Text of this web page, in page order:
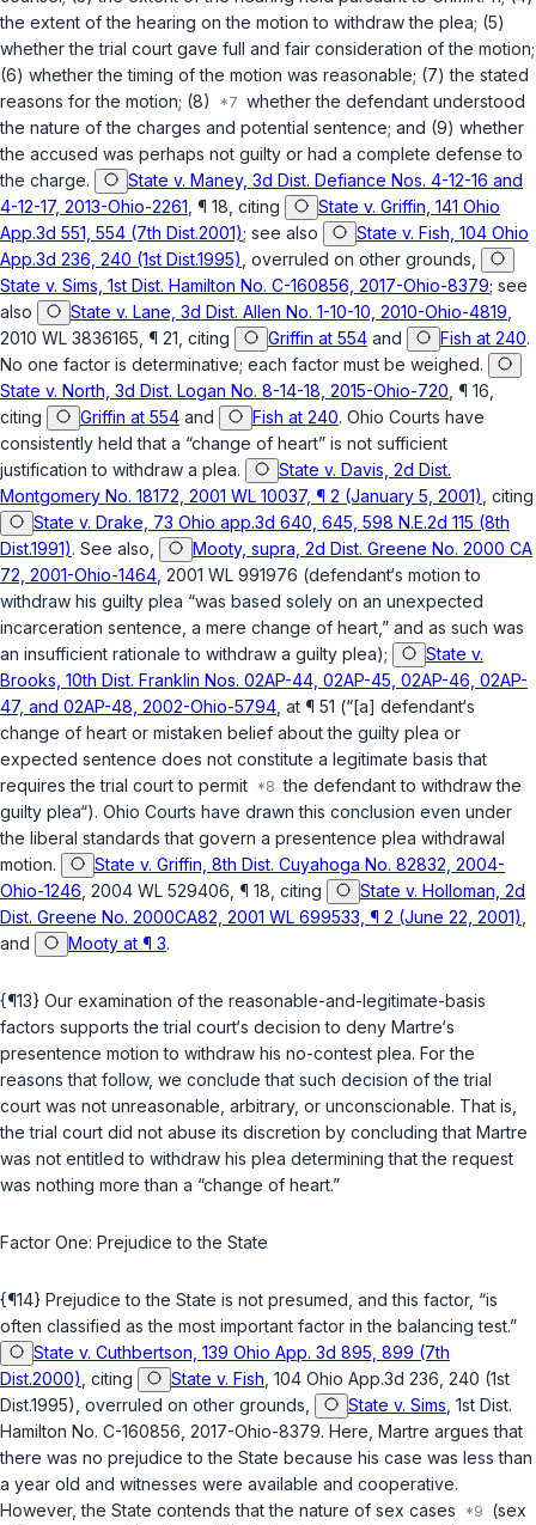
the extent of the hearing on the motion to withdraw the plea; (5)
whether the trial court gave full and fair consideration of the motion;
(6) whether the timing of the motion was reasonable; (7) the stated
reasons for the motion; (8)
whether the defendant understood
the nature of the charges and potential sentence; and (9) whether
the accused was perhaps not guilty or had a complete defense to
the charge.
State v. Maney, 3d Dist. Defiance Nos. 4-12-16 and
4-12-17, 2013-Ohio-2261 , ¶ 18, citing
State v. Griffin, 141 Ohio
App.3d 551, 554 (7th Dist.2001); see also
State v. Fish, 104 Ohio
App.3d 236, 240 (1st Dist.1995) , overruled on other grounds,
State v. Sims, 1st Dist. Hamilton No. C-160856, 2017-Ohio-8379; see
also
State v. Lane, 3d Dist. Allen No. 1-10-10, 2010-Ohio-4819
2010 WL 3836165, ¶ 21, citing
Griffin at 554 and Fish at 240.
No one factor is determinative; each factor must be weighed.
State v. North, 3d Dist. Logan No. 8-14-18, 2015-Ohio-720 , ¶ 16,
citing
Griffin at 554 and Fish at 240. Ohio Courts have
consistently held that a “change of heart” is not sufficient
justification to withdraw a plea.
State v. Davis, 2d Dist.
Montgomery No. 18172, 2001 WL 10037, ¶ 2 (January 5, 2001) , citing
State v. Drake, 73 Ohio app.3d 640, 645, 598 N.E.2d 115 (8th
Dist.1991). See also,
Mooty, supra, 2d Dist. Greene No. 2000 CA
72, 2001-Ohio-1464 , 2001 WL 991976 (defendant‘s motion to
withdraw his guilty plea “was based solely on an unexpected
incarceration sentence, a mere change of heart,” and as such was
an insufficient rationale to withdraw a guilty plea);
State v.
Brooks, 10th Dist. Franklin Nos. 02AP-44, 02AP-45, 02AP-46, 02AP-
47, and 02AP-48, 2002-Ohio-5794 , at ¶ 51 (“[a] defendant‘s
change of heart or mistaken belief about the guilty plea or
expected sentence does not constitute a legitimate basis that
requires the trial court to permit
the defendant to withdraw the
guilty plea“). Ohio Courts have drawn this conclusion even under
the liberal standards that govern a presentence plea withdrawal
motion.
State v. Griffin, 8th Dist. Cuyahoga No. 82832, 2004-
Ohio-1246 , 2004 WL 529406, ¶ 18, citing
State v. Holloman, 2d
Dist. Greene No. 2000CA82, 2001 WL 699533, ¶ 2 (June 22, 2001)
and
Mooty at ¶ 3.
{¶13} Our examination of the reasonable-and-legitimate-basis
factors supports the trial court‘s decision to deny Martre‘s
presentence motion to withdraw his no-contest plea. For the
reasons that follow, we conclude that such decision of the trial
court was not unreasonable, arbitrary, or unconscionable. That is,
the trial court did not abuse its discretion by concluding that Martre
was not entitled to withdraw his plea determining that the request
was nothing more than a “change of heart.”
Factor One: Prejudice to the State
{¶14} Prejudice to the State is not presumed, and this factor, “is
often classified as the most important factor in the balancing test.”
State v. Cuthbertson, 139 Ohio App. 3d 895, 899 (7th
Dist.2000) , citing State v. Fish , 104 Ohio App.3d 236, 240 (1st
Dist.1995), overruled on other grounds,
State v. Sims , 1st Dist.
Hamilton No. C-160856, 2017-Ohio-8379. Here, Martre argues that
there was no prejudice to the State because his case was less than
a year old and witnesses were available and cooperative.
However, the State contends that the nature of sex cases
(sex